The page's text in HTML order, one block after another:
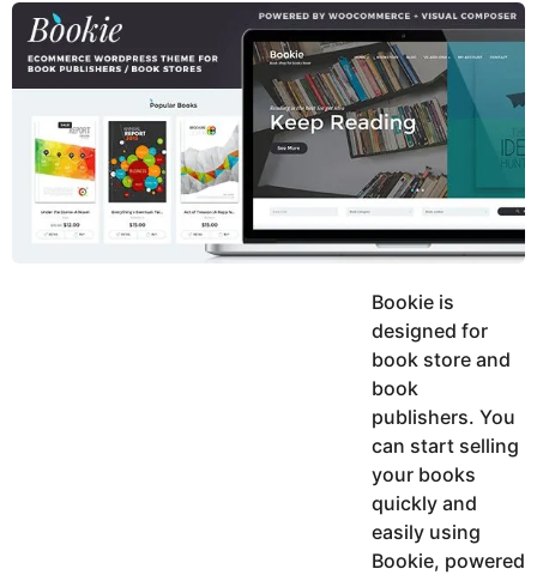
y
u
g
o
Bookie is
designed for
book store and
book
publishers. You
can start selling
your books
quickly and
easily using
Bookie, powered